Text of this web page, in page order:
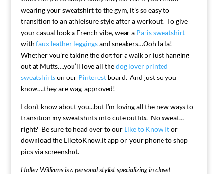
wearing your sweatshirt to the gym, it’s so easy to
transition to an athleisure style after a workout. To give
your casual look a French vibe, wear a Paris sweatshirt
with faux leather leggingsand sneakers…Ooh la la!
Whether you’re taking the dog for a walk or just hanging
out at Mutts….you’ll love all thedog lover printed
sweatshirtson our Pinterestboard. And just so you
know….they are wag-approved!
I don’t know about you…but I’m loving all the new ways to
transition my sweatshirts into cute outfits. No sweat…
right? Be sure to head over to our Like to Know Itor
download the LiketoKnow.it app on your phone to shop
pics via screenshot.
Holley Williams is a personal stylist specializing in closet